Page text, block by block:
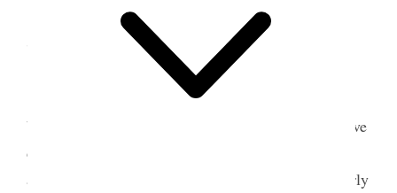
7 February 1898 • Monday
I went up as early as possible and attended to
business, but my lungs ached and I ought not to have
done even what
aches, the lights flash in my eyes, and my brain fairly